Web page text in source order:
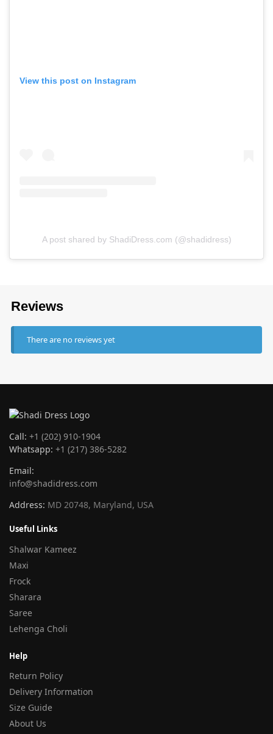
View this post on Instagram
A post shared by ShadiDress.com (@shadidress)
Reviews
There are no reviews yet
Call: +1 (202) 910-1904
Whatsapp: +1 (217) 386-5282
Email:
info@shadidress.com
Address: MD 20748, Maryland, USA
Useful Links
Shalwar Kameez
Maxi
Frock
Sharara
Saree
Lehenga Choli
Help
Return Policy
Delivery Information
Size Guide
About Us